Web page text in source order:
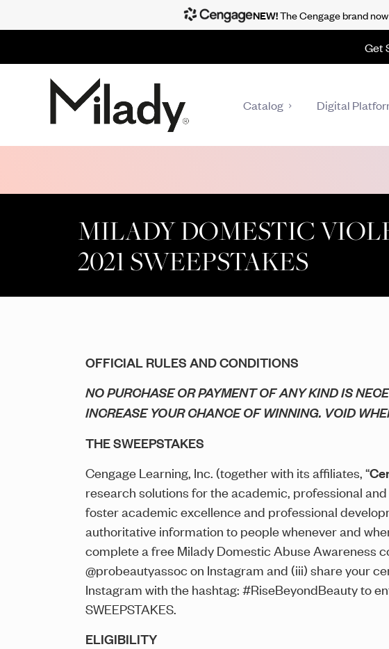
Get
Catalog Digital
MILADY DOMESTIC
2021 SWEEPSTAKES
OFFICIAL RULES AND CONDITIONS
NO PURCHASE OR PAYMENT OF ANY KIND IS
INCREASE YOUR CHANCE OF WINNING. VOID
THE SWEEPSTAKES
Cengage Learning, Inc. (together with its affiliates, “
research solutions for the academic, professional
foster academic excellence and professional
authoritative information to people whenever and
complete a free Milady Domestic Abuse Awareness
@probeautyassoc on Instagram and (iii) share your
Instagram with the hashtag: #RiseBeyondBeauty to
SWEEPSTAKES.
ELIGIBILITY
NEW!The Cengage brand